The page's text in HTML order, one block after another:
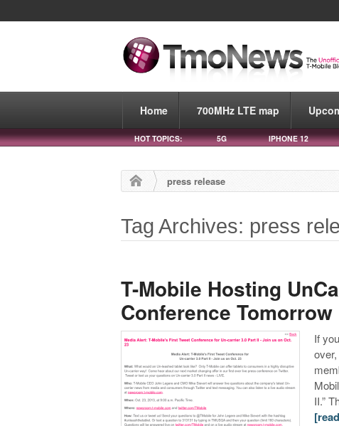
Home 700MHz LTE map
HOT TOPICS: 5G IPHONE 12
press release
Tag Archives: press
T-Mobile Hosting
Conference
If
II.”